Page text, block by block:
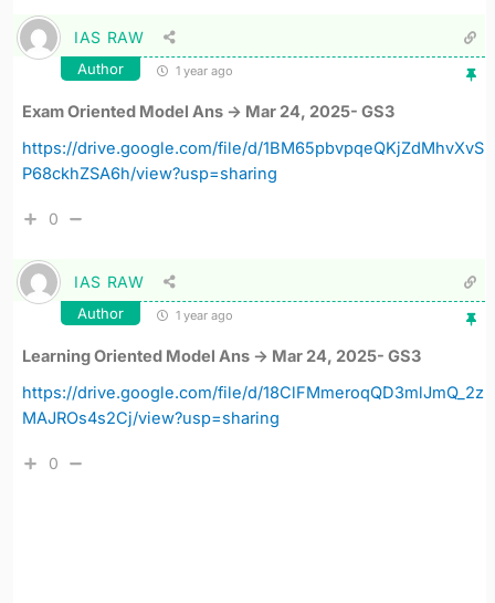
IAS RAW
Author 1 year ago
Exam Oriented Model Ans -> Mar 24, 2025- GS3
https://drive.google.com/file/d/1BM65pbvpqeQKjZdMhvXvS
P68ckhZSA6h/view?usp=sharing
0
IAS RAW
Author 1 year ago
Learning Oriented Model Ans -> Mar 24, 2025- GS3
https://drive.google.com/file/d/18ClFMmeroqQD3mlJmQ_2z
MAJROs4s2Cj/view?usp=sharing
0